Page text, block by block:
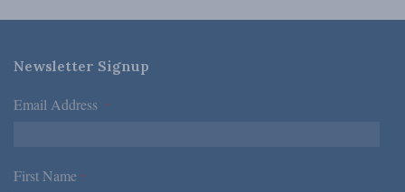
Newsletter Signup
Email Address *
First Name *